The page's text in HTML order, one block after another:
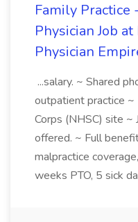
Family Practice
Physician Job
Physician
...salary. ~ Shared
outpatient practice
Corps (NHSC) site ~
offered. ~ Full
malpractice
weeks PTO, 5 sick